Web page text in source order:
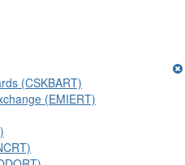
(CSKBART)
(EMIERT)